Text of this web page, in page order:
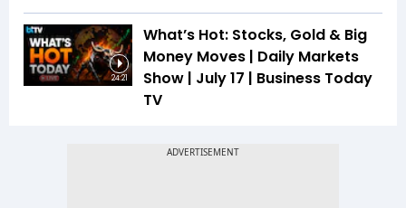
24:21
What’s Hot: Stocks, Gold & Big
Money Moves | Daily Markets
Show | July 17 | Business Today
TV